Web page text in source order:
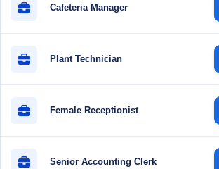
Cafeteria Manager
Plant Technician
Female Receptionist
Senior Accounting Clerk